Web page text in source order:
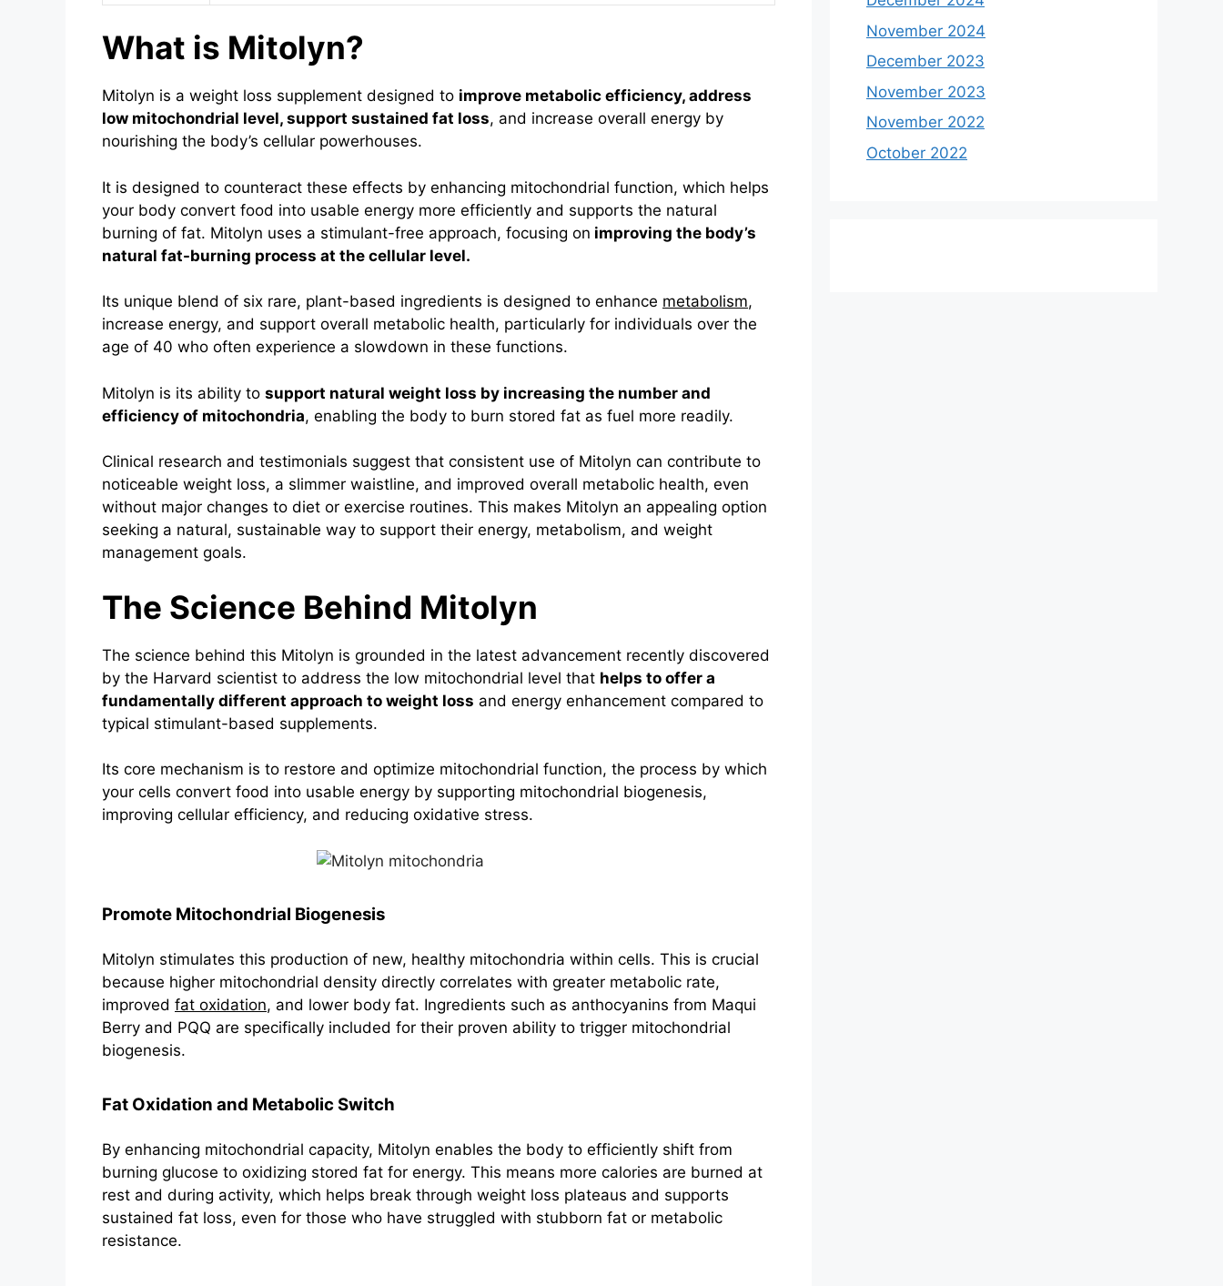
What is Mitolyn?
Mitolyn is a weight loss supplement designed to improve metabolic efficiency, address
low mitochondrial level, support sustained fat loss, and increase overall energy by
nourishing the body’s cellular powerhouses.
It is designed to counteract these effects by enhancing mitochondrial function, which helps
your body convert food into usable energy more efficiently and supports the natural
burning of fat. Mitolyn uses a stimulant-free approach, focusing on improving the body’s
natural fat-burning process at the cellular level.
Its unique blend of six rare, plant-based ingredients is designed to enhance metabolism,
increase energy, and support overall metabolic health, particularly for individuals over the
age of 40 who often experience a slowdown in these functions.
Mitolyn is its ability to support natural weight loss by increasing the number and
efficiency of mitochondria, enabling the body to burn stored fat as fuel more readily.
Clinical research and testimonials suggest that consistent use of Mitolyn can contribute to
noticeable weight loss, a slimmer waistline, and improved overall metabolic health, even
without major changes to diet or exercise routines. This makes Mitolyn an appealing option
seeking a natural, sustainable way to support their energy, metabolism, and weight
management goals.
The Science Behind Mitolyn
The science behind this Mitolyn is grounded in the latest advancement recently discovered
by the Harvard scientist to address the low mitochondrial level that helps to offer a
fundamentally different approach to weight loss and energy enhancement compared to
typical stimulant-based supplements.
Its core mechanism is to restore and optimize mitochondrial function, the process by which
your cells convert food into usable energy by supporting mitochondrial biogenesis,
improving cellular efficiency, and reducing oxidative stress.
Promote Mitochondrial Biogenesis
Mitolyn stimulates this production of new, healthy mitochondria within cells. This is crucial
because higher mitochondrial density directly correlates with greater metabolic rate,
improved fat oxidation, and lower body fat. Ingredients such as anthocyanins from Maqui
Berry and PQQ are specifically included for their proven ability to trigger mitochondrial
biogenesis.
Fat Oxidation and Metabolic Switch
By enhancing mitochondrial capacity, Mitolyn enables the body to efficiently shift from
burning glucose to oxidizing stored fat for energy. This means more calories are burned at
rest and during activity, which helps break through weight loss plateaus and supports
sustained fat loss, even for those who have struggled with stubborn fat or metabolic
resistance.
November 2024
December 2023
November 2023
November 2022
October 2022